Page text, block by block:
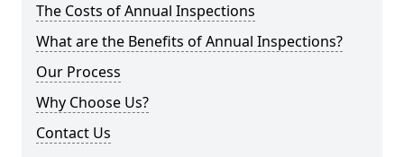
The Costs of Annual Inspections
What are the Benefits of Annual Inspections?
Our Process
Why Choose Us?
Contact Us